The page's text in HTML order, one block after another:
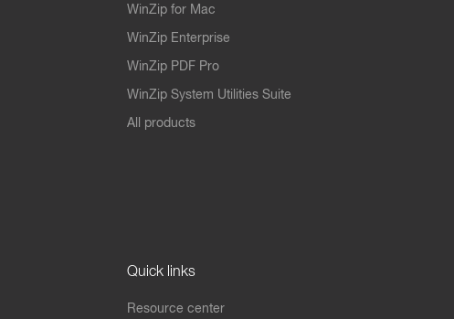
WinZip for Mac
WinZip Enterprise
WinZip PDF Pro
WinZip System Utilities Suite
All products
Quick links
Resource center